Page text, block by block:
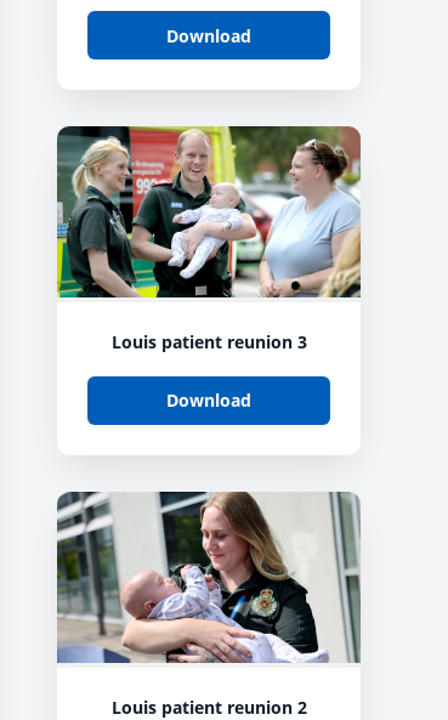
Download
Louis patient reunion 3
Download
Louis patient reunion 2